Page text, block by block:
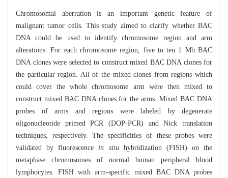
Chromosomal aberration is an important genetic feature of
malignant tumor cells. This study aimed to clarify whether BAC
DNA could be used to identify chromosome region and arm
alterations. For each chromosome region, five to ten 1 Mb BAC
DNA clones were selected to construct mixed BAC DNA clones for
the particular region. All of the mixed clones from regions which
could cover the whole chromosome arm were then mixed to
construct mixed BAC DNA clones for the arms. Mixed BAC DNA
probes of arms and regions were labeled by degenerate
oligonucleotide primed PCR (DOP-PCR) and Nick translation
techniques, respectively. The specificities of these probes were
validated by fluorescencein situhybridization (FISH) on the
metaphase chromosomes of normal human peripheral blood
lymphocytes. FISH with arm-specific mixed BAC DNA probes